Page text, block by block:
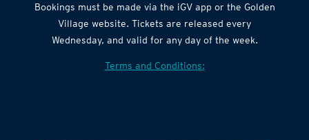
Bookings must be made via the iGV app or the Golden
Village website. Tickets are released every
Wednesday, and valid for any day of the week.
Terms and Conditions: